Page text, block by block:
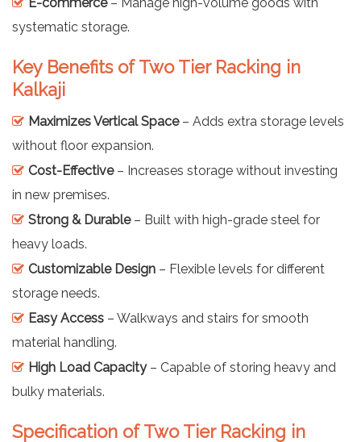
systematic storage.
Key Benefits of Two Tier Racking in
Kalkaji
Maximizes Vertical Space– Adds extra storage levels
without floor expansion.
Cost-Effective– Increases storage without investing
in new premises.
Strong & Durable– Built with high-grade steel for
heavy loads.
Customizable Design – Flexible levels for different
storage needs.
Easy Access – Walkways and stairs for smooth
material handling.
High Load Capacity– Capable of storing heavy and
bulky materials.
Specification of Two Tier Racking in